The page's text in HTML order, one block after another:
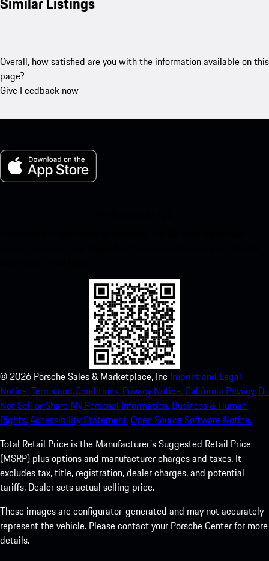
Overall, how satisfied are you with the information available on this
page?
Give Feedback now
© 2026 Porsche Sales & Marketplace, Inc Imprint and Legal
Notice.Terms and Conditions. Privacy Notice.California Privacy. Do
Not Sell or Share My Personal Information. Business & Human
Rights.Accessibility Statement.Open Source Software Notice.
Total Retail Price is the Manufacturer's Suggested Retail Price
(MSRP) plus options and manufacturer charges and taxes. It
excludes tax, title, registration, dealer charges, and potential
tariffs. Dealer sets actual selling price.
These images are configurator-generated and may not accurately
represent the vehicle. Please contact your Porsche Center for more
details.